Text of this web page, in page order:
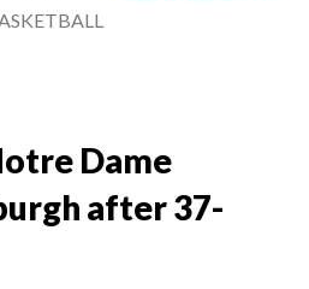
Dame
after 37-